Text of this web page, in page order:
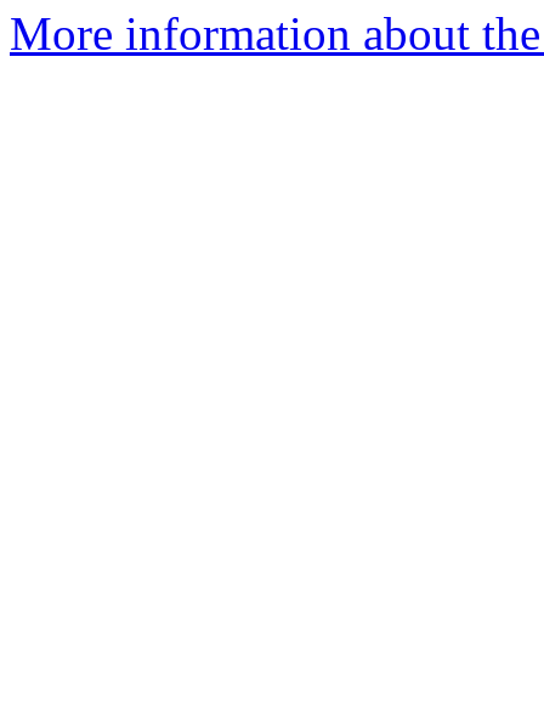
More information about